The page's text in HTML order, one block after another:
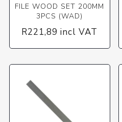
FILE WOOD SET 200MM
3PCS (WAD)
R221,89 incl VAT